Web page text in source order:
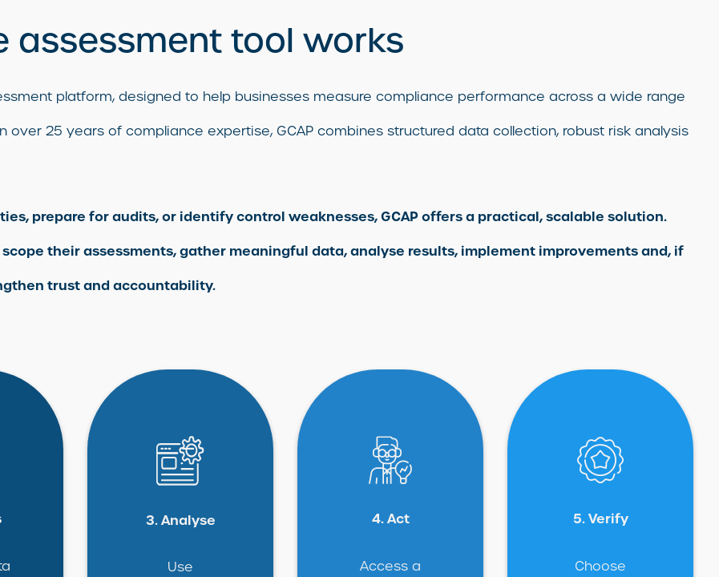
assessment tool works
platform, designed to help businesses measure compliance performance across a wide range
over 25 years of compliance expertise, GCAP combines structured data collection, robust risk analysis
prepare for audits, or identify control weaknesses, GCAP offers a practical, scalable solution.
their assessments, gather meaningful data, analyse results, implement improvements and, if
trust and accountability.
3. Analyse
Use
4. Act
Access a
5. Verify
Choose